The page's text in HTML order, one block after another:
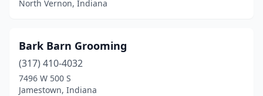
New Carlisle
New Harmony
New Haven
North Vernon, Indiana
Bark Barn Grooming
(317) 410-4032
7496 W 500 S
Jamestown, Indiana